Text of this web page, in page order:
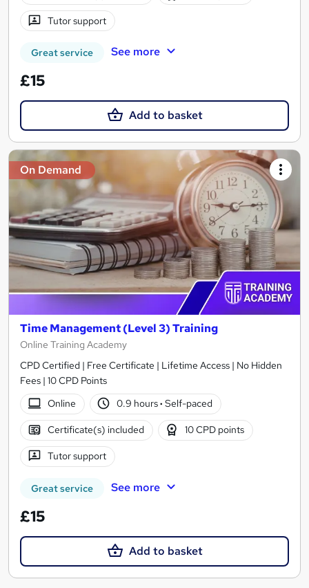
Tutor support
Great service See more
£15
Add to basket
On Demand
Time Management (Level 3) Training
Online Training Academy
CPD Certified | Free Certificate | Lifetime Access | No Hidden
Fees | 10 CPD Points
Online
0.9 hours· Self-paced
Certificate(s) included 10 CPD points
Tutor support
Great service See more
£15
Add to basket